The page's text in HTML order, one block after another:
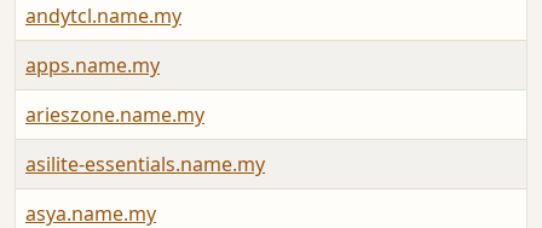
andytcl.name.my
apps.name.my
arieszone.name.my
asilite-essentials.name.my
asya.name.my